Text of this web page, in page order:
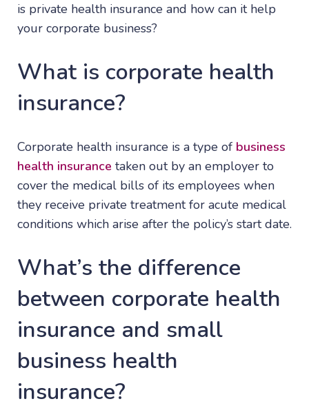
is private health insurance and how can it help
your corporate business?
What is corporate health
insurance?
Corporate health insurance is a type of business
health insurance taken out by an employer to
cover the medical bills of its employees when
they receive private treatment for acute medical
conditions which arise after the policy’s start date.
What’s the difference
between corporate health
insurance and small
business health
insurance?